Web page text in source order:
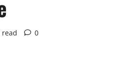
read 0